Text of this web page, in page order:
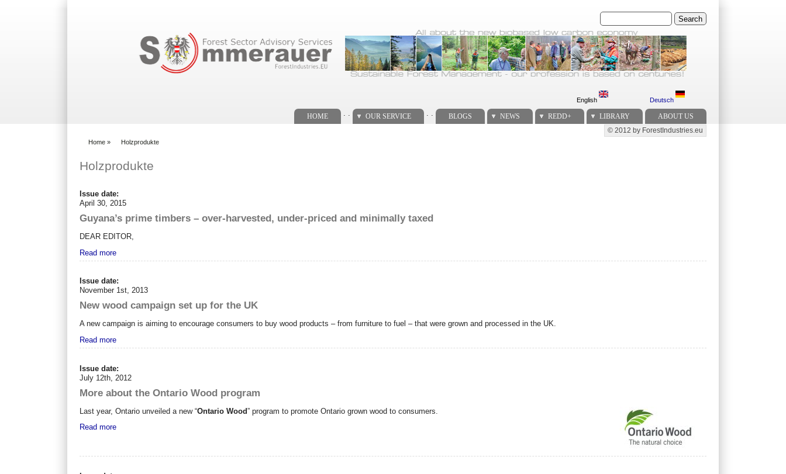
Search
English Deutsch
HOME OUR SERVICE BLOGS NEWS REDD+ LIBRARY ABOUT US
Secondary menu
© 2012 by ForestIndustries.eu
Home » Holzprodukte
Holzprodukte
Issue date:
April 30, 2015
Guyana’s prime timbers – over-harvested, under-priced and minimally taxed
DEAR EDITOR,
Read more
Issue date:
November 1st, 2013
New wood campaign set up for the UK
A new campaign is aiming to encourage consumers to buy wood products – from furniture to fuel – that were grown and processed in the UK.
Read more
Issue date:
July 12th, 2012
More about the Ontario Wood program
Last year, Ontario unveiled a new “Ontario Wood” program to promote Ontario grown wood to consumers.
Read more